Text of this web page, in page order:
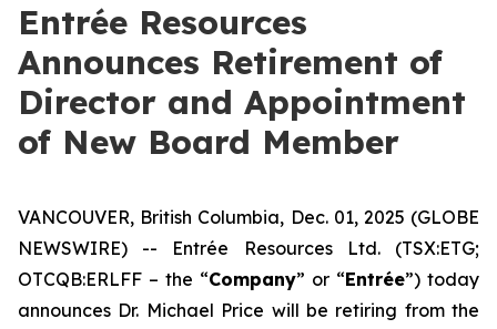
Entrée Resources
Announces Retirement of
Director and Appointment
of New Board Member
VANCOUVER, British Columbia, Dec. 01, 2025 (GLOBE
NEWSWIRE) -- Entrée Resources Ltd. (TSX:ETG;
OTCQB:ERLFF – the “Company” or “Entrée”) today
announces Dr. Michael Price will be retiring from the